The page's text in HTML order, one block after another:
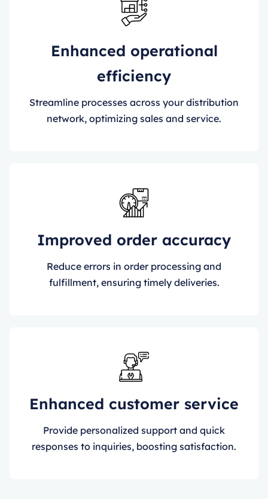
Enhanced operational
efficiency
Streamline processes across your distribution
network, optimizing sales and service.
Improved order accuracy
Reduce errors in order processing and
fulfillment, ensuring timely deliveries.
Enhanced customer service
Provide personalized support and quick
responses to inquiries, boosting satisfaction.